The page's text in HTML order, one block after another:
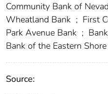
Community Bank of
Wheatland Bank ; First
Park Avenue Bank ;
Bank of the Eastern Shore
Source: